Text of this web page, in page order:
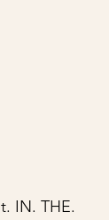
IN. THE.